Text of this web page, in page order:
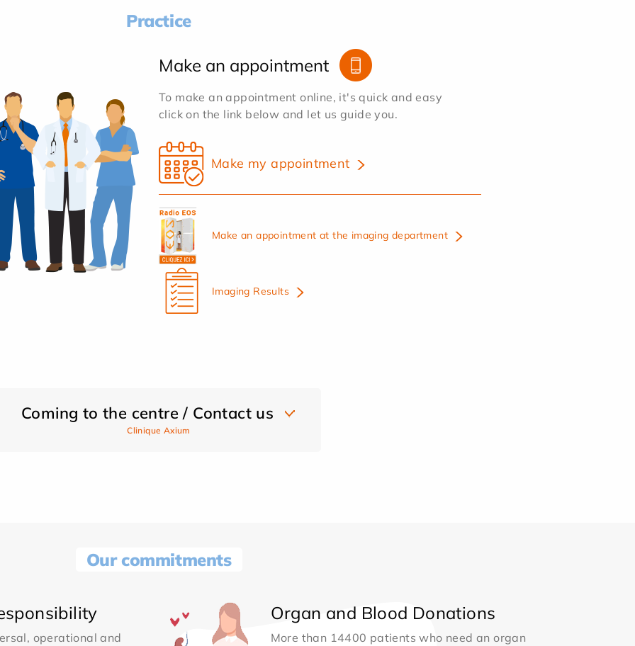
Practice
Make an appointment
To make an appointment online, it's quick and easy
click on the link below and let us guide you.
Make my appointment
Make an appointment at the imaging department
Imaging Results
Coming to the centre / Contact us
Clinique Axium
Our commitments
operational and
Organ and Blood Donations
More than 14400 patients who need an organ